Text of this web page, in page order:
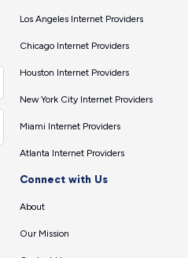
Los Angeles Internet Providers
Chicago Internet Providers
Houston Internet Providers
New York City Internet Providers
Miami Internet Providers
Atlanta Internet Providers
Connect with Us
About
Our Mission